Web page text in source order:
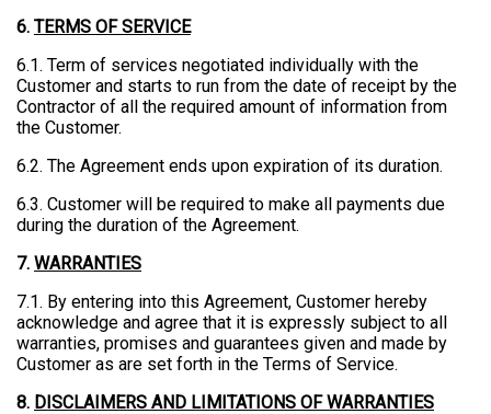
6. TERMS OF SERVICE
6.1. Term of services negotiated individually with the
Customer and starts to run from the date of receipt by the
Contractor of all the required amount of information from
the Customer.
6.2. The Agreement ends upon expiration of its duration.
6.3. Customer will be required to make all payments due
during the duration of the Agreement.
7. WARRANTIES
7.1. By entering into this Agreement, Customer hereby
acknowledge and agree that it is expressly subject to all
warranties, promises and guarantees given and made by
Customer as are set forth in the Terms of Service.
8. DISCLAIMERS AND LIMITATIONS OF WARRANTIES